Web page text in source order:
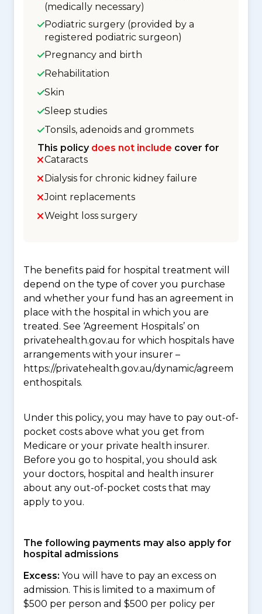
(medically necessary)
Podiatric surgery (provided by a
registered podiatric surgeon)
Pregnancy and birth
Rehabilitation
Skin
Sleep studies
Tonsils, adenoids and grommets
This policy does not include cover for
Cataracts
Dialysis for chronic kidney failure
Joint replacements
Weight loss surgery
The benefits paid for hospital treatment will
depend on the type of cover you purchase
and whether your fund has an agreement in
place with the hospital in which you are
treated. See ‘Agreement Hospitals’ on
privatehealth.gov.au for which hospitals have
arrangements with your insurer –
https://privatehealth.gov.au/dynamic/agreem
enthospitals.
Under this policy, you may have to pay out-of-
pocket costs above what you get from
Medicare or your private health insurer.
Before you go to hospital, you should ask
your doctors, hospital and health insurer
about any out-of-pocket costs that may
apply to you.
The following payments may also apply for
hospital admissions
Excess: You will have to pay an excess on
admission. This is limited to a maximum of
$500 per person and $500 per policy per